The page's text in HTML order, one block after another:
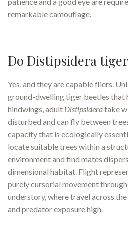
remarkable camouflage.
Do Distipsidera
Yes, and they are capable fliers.
ground-dwelling tiger beetles that
hindwings, adult Distipsideratake
disturbed and can fly between
capacity that is ecologically
locate suitable trees within a
environment and find mates
dimensional habitat. Flight
purely cursorial movement
understory, where travel across
and predator exposure high.